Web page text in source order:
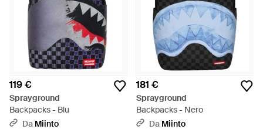
119 €
Sprayground
Backpacks - Blu
Da Miinto
181 €
Sprayground
Backpacks - Nero
Da Miinto